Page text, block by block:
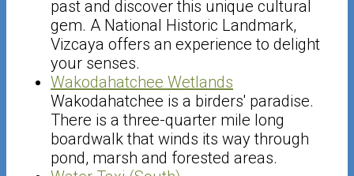
past and discover this unique cultural
gem. A National Historic Landmark,
Vizcaya offers an experience to delight
your senses.
Wakodahatchee Wetlands
Wakodahatchee is a birders' paradise.
There is a three-quarter mile long
boardwalk that winds its way through
pond, marsh and forested areas.